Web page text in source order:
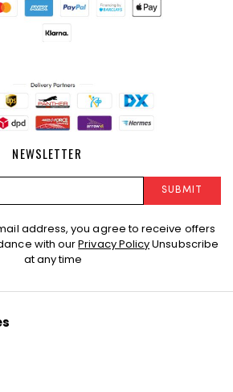
NEWSLETTER
SUBMIT
address, you agree to receive offers
with ourPrivacy PolicyUnsubscribe
at any time